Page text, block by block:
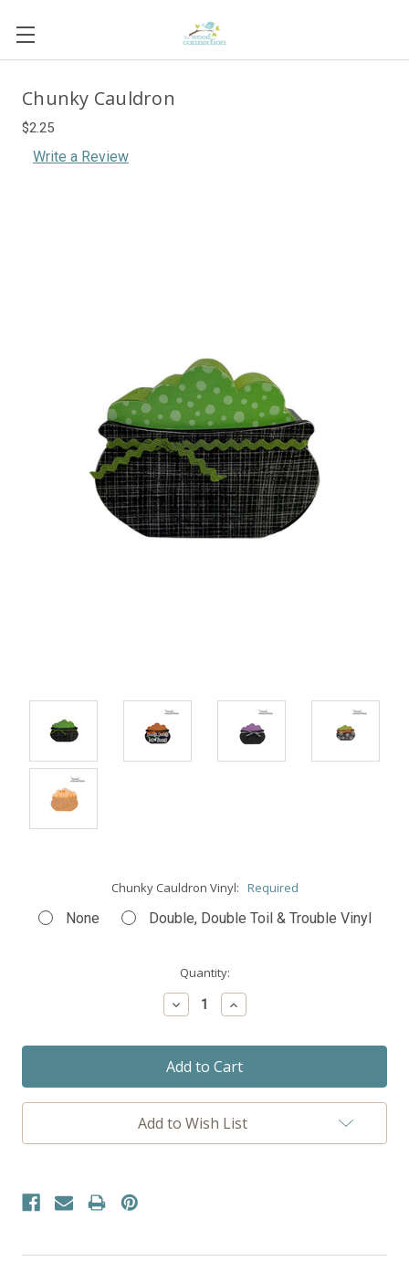
Chunky Cauldron
$2.25
Write a Review
Chunky Cauldron Vinyl: Required
None Double, Double Toil & Trouble Vinyl
Quantity:
Decrease
Quantity:
Increase
Quantity:
Add to Wish List